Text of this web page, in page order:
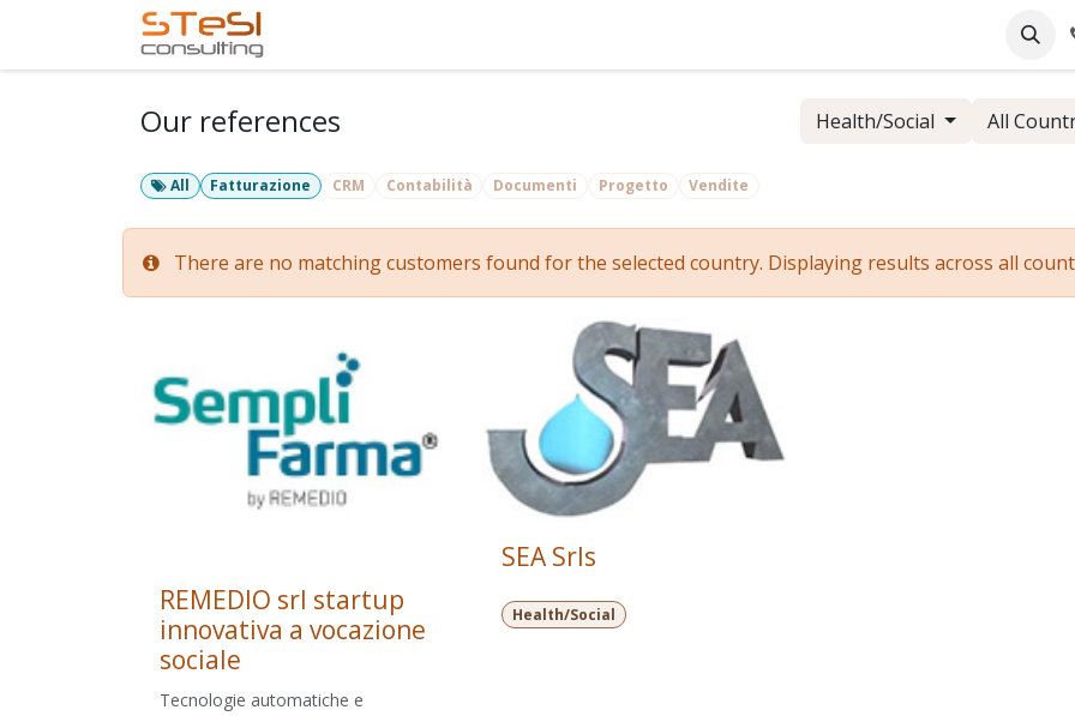
Jobs
Our references Health/Social All
All Fatturazione CRM Contabilità Documenti Progetto Vendite
There are no matching customers found for the selected country. Displaying results across all
REMEDIO srl startup
innovativa a vocazione
sociale
Tecnologie automatiche e
SEA Srls
Health/Social